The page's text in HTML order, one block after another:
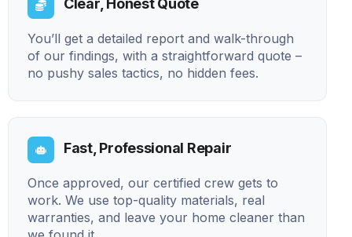
Clear, Honest Quote
You’ll get a detailed report and walk-through
of our findings, with a straightforward quote –
no pushy sales tactics, no hidden fees.
Fast, Professional Repair
Once approved, our certified crew gets to
work. We use top-quality materials, real
warranties, and leave your home cleaner than